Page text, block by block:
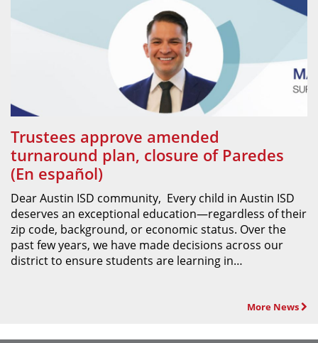
Trustees approve amended
turnaround plan, closure of Paredes
(En español)
Dear Austin ISD community, Every child in Austin ISD
deserves an exceptional education—regardless of their
zip code, background, or economic status. Over the
past few years, we have made decisions across our
district to ensure students are learning in…
More News